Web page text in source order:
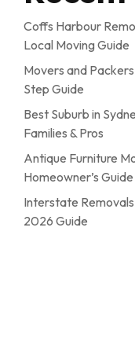
Coffs Harbour
Local Moving Guide
Movers and
Step Guide
Best Suburb in
Families & Pros
Antique Furniture
Homeowner’s Guide
Interstate
2026 Guide